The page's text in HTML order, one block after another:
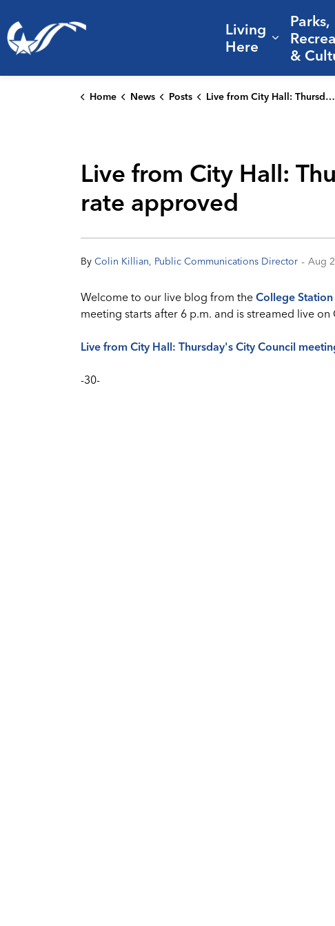
Living
Here
Expand
Parks,
&
Home News Posts Live from City Hall: Thursday's Council meeting; FY 26 budget, tax rate approved
Live from City Hall:
rate approved
By Colin Killian, Public Communications Director - Aug
Welcome to our live blog from the College
meeting starts after 6 p.m. and is streamed live
Live from City Hall: Thursday's City Council
-30-